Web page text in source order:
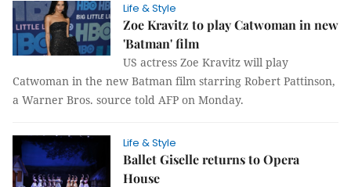
Life & Style
Zoe Kravitz to play Catwoman in new
'Batman' film
US actress Zoe Kravitz will play
Catwoman in the new Batman film starring Robert Pattinson,
a Warner Bros. source told AFP on Monday.
Life & Style
Ballet Giselle returns to Opera
House